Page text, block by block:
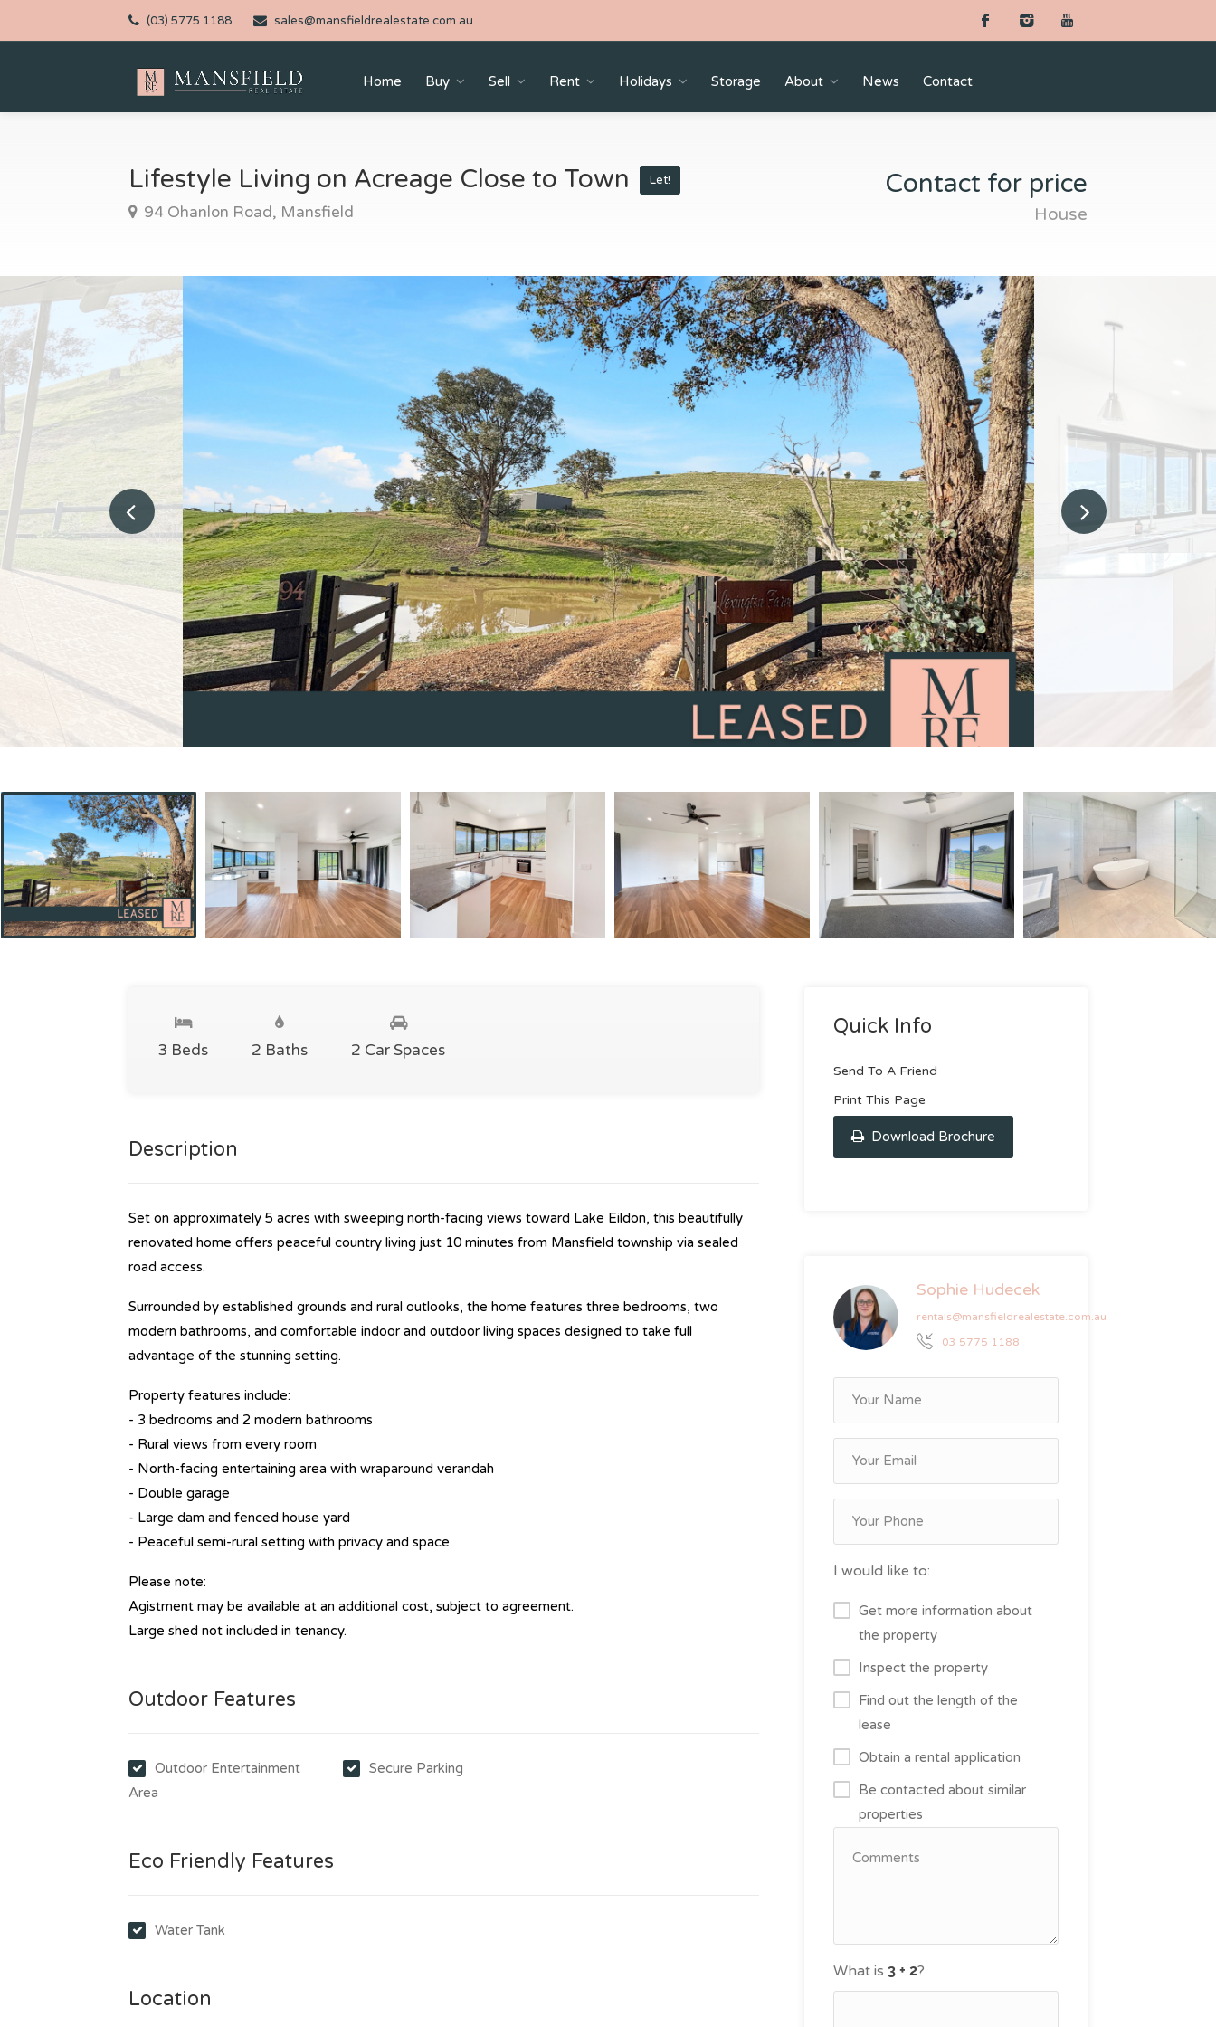
(03) 5775 1188 sales@mansfieldrealestate.com.au
Home Buy Sell Rent Holidays Storage About News Contact
Lifestyle Living on Acreage Close to Town Let!
94 Ohanlon Road, Mansfield
Contact for price
House
3 Beds 2 Baths 2 Car Spaces
Description
Set on approximately 5 acres with sweeping north-facing views toward Lake Eildon, this beautifully
renovated home offers peaceful country living just 10 minutes from Mansfield township via sealed
road access.
Surrounded by established grounds and rural outlooks, the home features three bedrooms, two
modern bathrooms, and comfortable indoor and outdoor living spaces designed to take full
advantage of the stunning setting.
Property features include:
- 3 bedrooms and 2 modern bathrooms
- Rural views from every room
- North-facing entertaining area with wraparound verandah
- Double garage
- Large dam and fenced house yard
- Peaceful semi-rural setting with privacy and space
Please note:
Agistment may be available at an additional cost, subject to agreement.
Large shed not included in tenancy.
Outdoor Features
Outdoor Entertainment
Area
Secure Parking
Eco Friendly Features
Water Tank
Location
Quick Info
Send To A Friend
Print This Page
Download Brochure
Sophie Hudecek
rentals@mansfieldrealestate.com.au
03 5775 1188
I would like to:
Get more information about
the property
Inspect the property
Find out the length of the
lease
Obtain a rental application
Be contacted about similar
properties
What is ?